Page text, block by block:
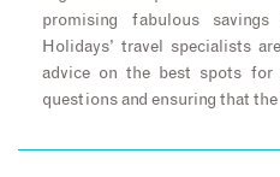
promising fabulous
Holidays’ travel specialists
advice on the best spots for
questions and ensuring that